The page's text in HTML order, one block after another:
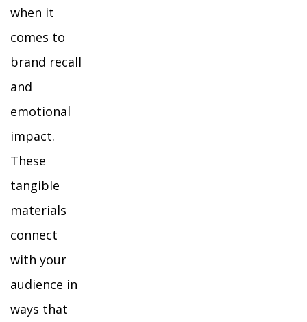
when it
comes to
brand recall
and
emotional
impact.
These
tangible
materials
connect
with your
audience in
ways that